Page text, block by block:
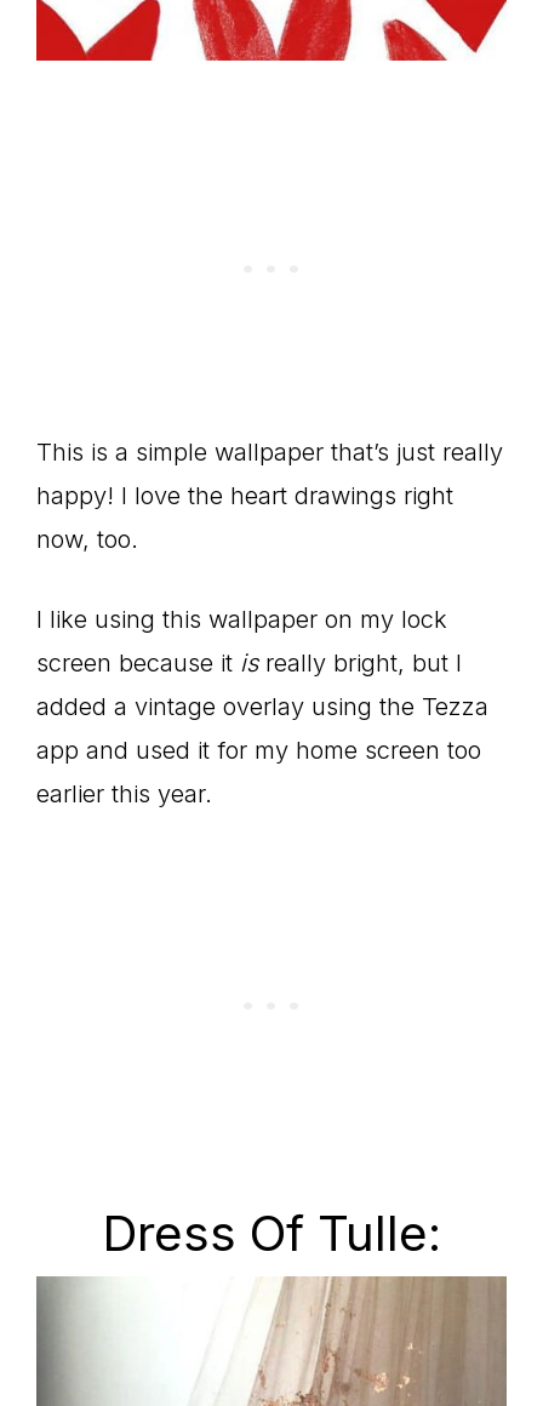
This is a simple wallpaper that’s just really
happy! I love the heart drawings right
now, too.
I like using this wallpaper on my lock
screen because it isreally bright, but I
added a vintage overlay using the Tezza
app and used it for my home screen too
earlier this year.
Dress Of Tulle: